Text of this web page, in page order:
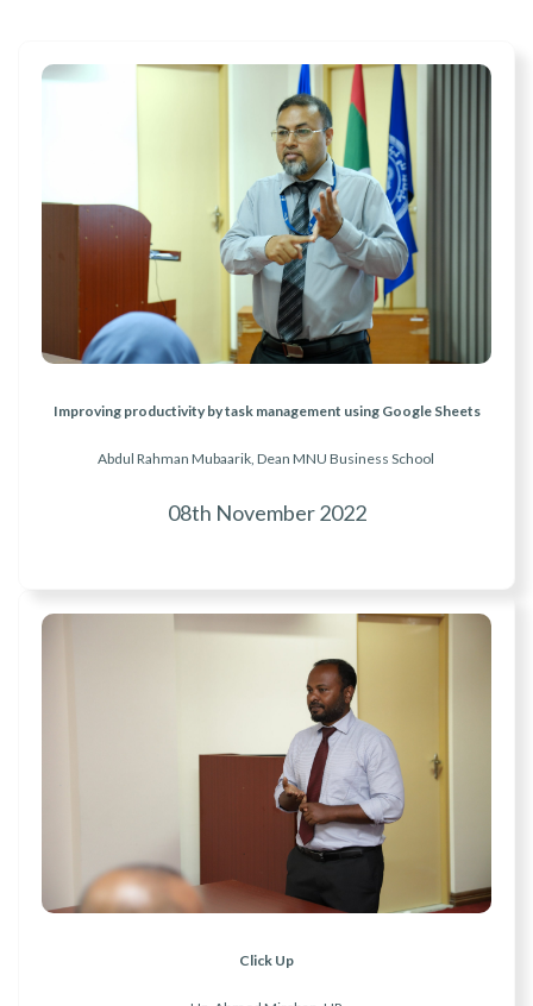
Improving productivity by task management using Google Sheets
Abdul Rahman Mubaarik, Dean MNU Business School
08th November 2022
Click Up